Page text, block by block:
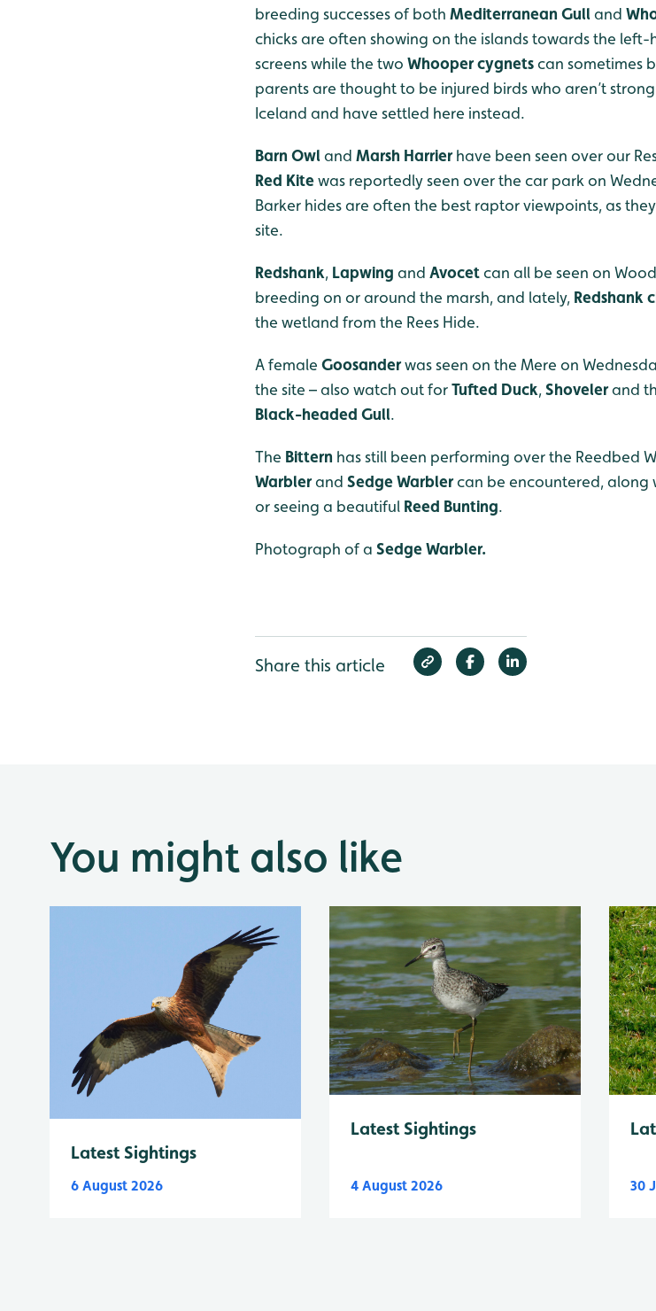
breeding successes of both Mediterranean Gulland
chicks are often showing on the islands towards the
screens while the two Whoopercygnetscan sometimes
parents are thought to be injured birds who aren’t
Iceland and have settled here instead.
Barn Owland Marsh Harrierhave been seen over our
Red Kitewas reportedly seen over the car park on
Barker hides are often the best raptor viewpoints, as
site.
Redshank, Lapwing and Avocetcan all be seen on
breeding on or around the marsh, and lately, Redshank
the wetland from the Rees Hide.
A female Goosanderwas seen on the Mere on
the site – also watch out forTufted Duck,Shovelerand
Black-headed Gull.
The Bittern has still been performing over the Reedbed
Warblerand Sedge Warblercan be encountered, along
or seeing a beautiful Reed Bunting.
Photograph of a Sedge Warbler.
Share this article
You might also like
Latest Sightings
6 August 2026
Latest Sightings
4 August 2026 30